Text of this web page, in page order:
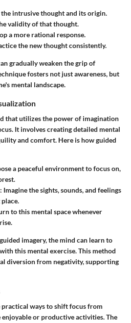
intrusive thought and its origin.
validity of that thought.
a more rational response.
the new thought consistently.
gradually weaken the grip of
fosters not just awareness, but
mental landscape.
that utilizes the power of imagination
It involves creating detailed mental
and comfort. Here is how guided
a peaceful environment to focus on,
: Imagine the sights, sounds, and feelings
to this mental space whenever
imagery, the mind can learn to
this mental exercise. This method
diversion from negativity, supporting
ways to shift focus from
or productive activities. The